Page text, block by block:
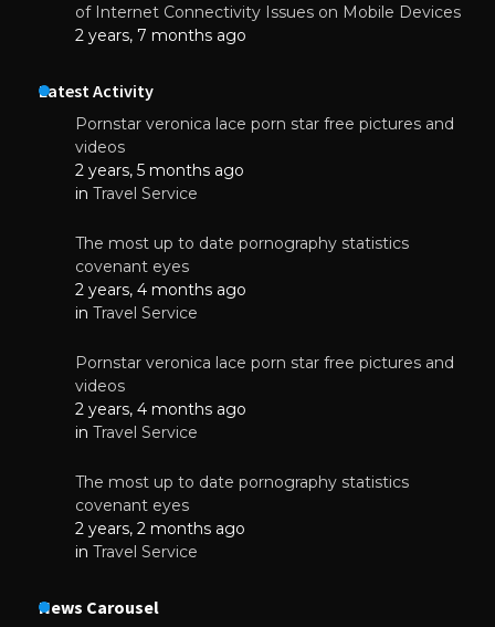
of Internet Connectivity Issues on Mobile Devices
2 years, 7 months ago
Latest Activity
Pornstar veronica lace porn star free pictures and
videos
2 years, 5 months ago
in Travel Service
The most up to date pornography statistics
covenant eyes
2 years, 4 months ago
in Travel Service
Pornstar veronica lace porn star free pictures and
videos
2 years, 4 months ago
in Travel Service
The most up to date pornography statistics
covenant eyes
2 years, 2 months ago
in Travel Service
News Carousel